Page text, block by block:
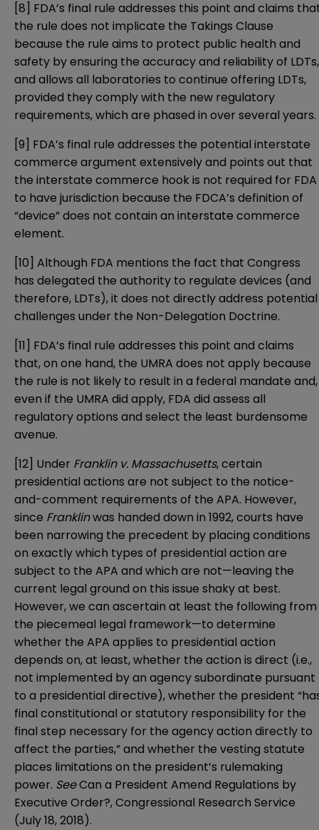
[8] FDA’s final rule addresses this point and claims
the rule does not implicate the Takings Clause
because the rule aims to protect public health and
safety by ensuring the accuracy and reliability of LDTs,
and allows all laboratories to continue offering LDTs,
provided they comply with the new regulatory
requirements, which are phased in over several years.
[9] FDA’s final rule addresses the potential interstate
commerce argument extensively and points out that
the interstate commerce hook is not required for FDA
to have jurisdiction because the FDCA’s definition of
“device” does not contain an interstate commerce
element.
[10] Although FDA mentions the fact that Congress
has delegated the authority to regulate devices (and
therefore, LDTs), it does not directly address potential
challenges under the Non-Delegation Doctrine.
[11] FDA’s final rule addresses this point and claims
that, on one hand, the UMRA does not apply because
the rule is not likely to result in a federal mandate and,
even if the UMRA did apply, FDA did assess all
regulatory options and select the least burdensome
avenue.
[12] Under Franklin v. Massachusetts, certain
presidential actions are not subject to the notice-
and-comment requirements of the APA. However,
since Franklinwas handed down in 1992, courts have
been narrowing the precedent by placing conditions
on exactly which types of presidential action are
subject to the APA and which are not—leaving the
current legal ground on this issue shaky at best.
However, we can ascertain at least the following from
the piecemeal legal framework—to determine
whether the APA applies to presidential action
depends on, at least, whether the action is direct (i.e.,
not implemented by an agency subordinate pursuant
to a presidential directive), whether the president
final constitutional or statutory responsibility for the
final step necessary for the agency action directly to
affect the parties,” and whether the vesting statute
places limitations on the president’s rulemaking
power. SeeCan a President Amend Regulations by
Executive Order?, Congressional Research Service
(July 18, 2018).